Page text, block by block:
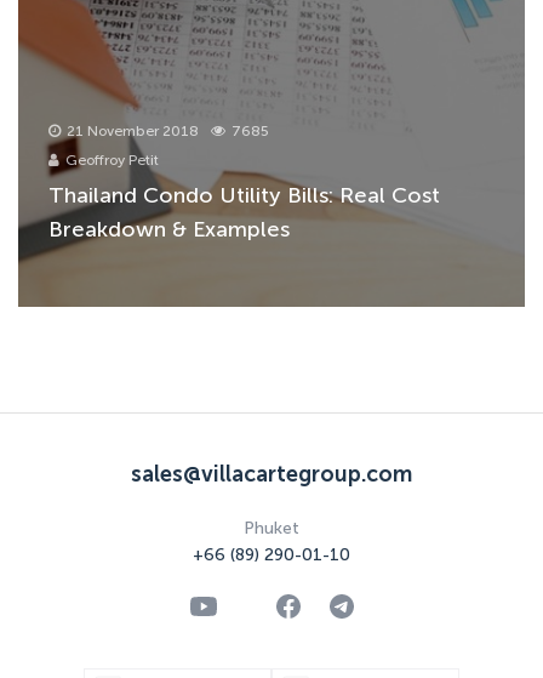
21 November 2018
7685
Geoffroy Petit
Thailand Condo Utility Bills: Real Cost
Breakdown & Examples
sales@villacartegroup.com
Phuket
+66 (89) 290-01-10